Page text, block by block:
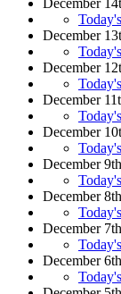
December
December
December
December
December
December 9th
December 8th
December 7th
December 6th